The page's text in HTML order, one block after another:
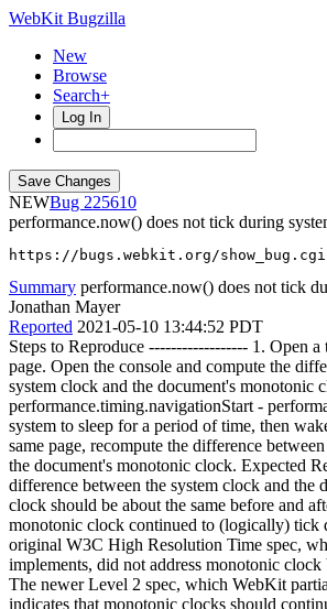
WebKit Bugzilla
New
Browse
Search+
Log In
NEW
225610
performance.now() does not tick during
https://bugs.webkit.org/
Summary performance.now() does not tick
Jonathan Mayer
Reported 2021-05-10 13:44:52 PDT
Steps to Reproduce ------------------ 1. Open a
page. Open the console and compute the
system clock and the document's monotonic
performance.timing.navigationStart -
system to sleep for a period of time, then
same page, recompute the difference
the document's monotonic clock. Expected
difference between the system clock and the
clock should be about the same before and
monotonic clock continued to (logically) tick
original W3C High Resolution Time spec,
implements, did not address monotonic
The newer Level 2 spec, which WebKit
indicates that monotonic clocks should